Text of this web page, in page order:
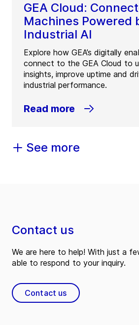
GEA Cloud:
Machines Powered
Industrial AI
Explore how GEA’s digitally
connect to the GEA Cloud to
insights, improve uptime and
industrial performance.
Read more
See more
Contact us
We are here to help! With just a
able to respond to your inquiry.
Contact us